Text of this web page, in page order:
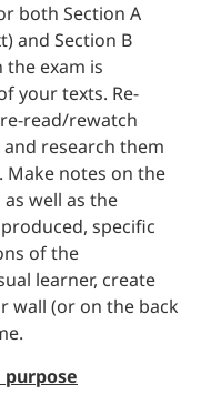
both Section A
and Section B
the exam is
your texts. Re-
read/rewatch
research them
notes on the
well as the
specific
of the
learner, create
wall (or on the back